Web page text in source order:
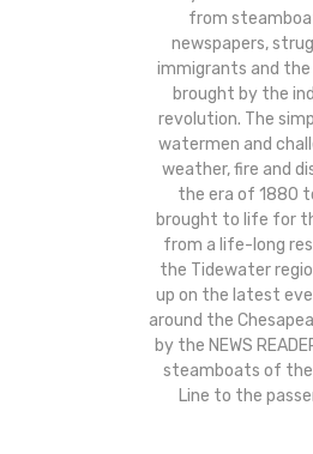
from
newspapers,
immigrants and the
brought by the
revolution. The
watermen and
weather, fire and
the era of 1880
brought to life for
from a life-long
the Tidewater
up on the latest
around the
by the NEWS
steamboats of the
Line to the